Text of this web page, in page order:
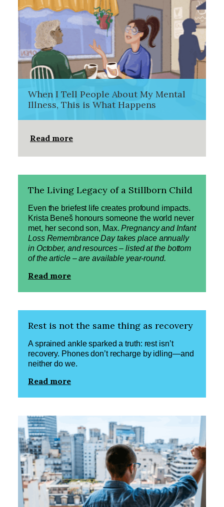
When I Tell People About My Mental
Illness, This is What Happens
Read more
The Living Legacy of a Stillborn Child
Even the briefest life creates profound impacts.
Krista Beneš honours someone the world never
met, her second son, Max.Pregnancy and Infant
Loss Remembrance Day takes place annually
in October, and resources – listed at the bottom
of the article – are available year-round.
Read more
Rest is not the same thing as recovery
A sprained ankle sparked a truth: rest isn’t
recovery. Phones don’t recharge by idling—and
neither do we.
Read more